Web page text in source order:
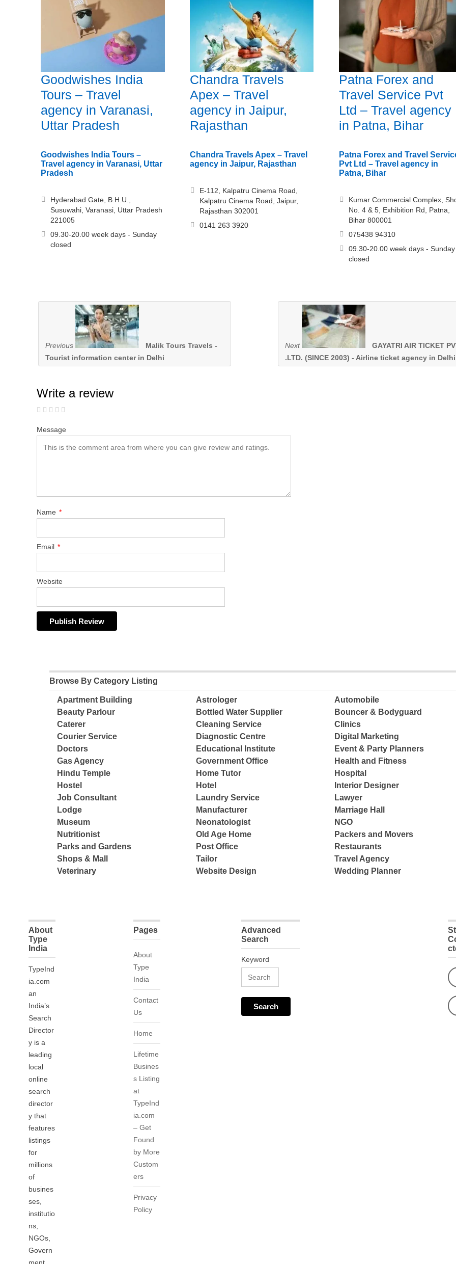
Goodwishes India
Tours – Travel
agency in Varanasi,
Uttar Pradesh
Goodwishes India Tours –
Travel agency in Varanasi, Uttar
Pradesh
Hyderabad Gate, B.H.U.,
Susuwahi, Varanasi, Uttar Pradesh
221005
09.30-20.00 week days - Sunday
closed
Chandra Travels
Apex – Travel
agency in Jaipur,
Rajasthan
Chandra Travels Apex – Travel
agency in Jaipur, Rajasthan
E-112, Kalpatru Cinema Road,
Kalpatru Cinema Road, Jaipur,
Rajasthan 302001
0141 263 3920
Patna Forex and
Travel Service Pvt
Ltd – Travel agency
in Patna, Bihar
Patna Forex and Travel
Pvt Ltd – Travel agency in
Patna, Bihar
Kumar Commercial Complex,
No. 4 & 5, Exhibition Rd, Patna,
Bihar 800001
075438 94310
09.30-20.00 week days - Sunday
closed
Previous
Malik Tours Travels -
Tourist information center in Delhi
Next
GAYATRI AIR TICKET
.LTD. (SINCE 2003) - Airline ticket agency in Delhi
Write a review
Message
Name *
Email *
Website
Browse By Category Listing
Apartment Building Astrologer
Automobile
Beauty Parlour
Bottled Water Supplier
Bouncer & Bodyguard
Caterer
Cleaning Service
Clinics
Courier Service
Diagnostic Centre
Digital Marketing
Doctors
Educational Institute
Event & Party Planners
Gas Agency
Government Office
Health and Fitness
Hindu Temple
Home Tutor
Hospital
Hostel
Hotel
Interior Designer
Job Consultant
Laundry Service
Lawyer
Lodge
Manufacturer
Marriage Hall
Museum
Neonatologist
NGO
Nutritionist
Old Age Home
Packers and Movers
Parks and Gardens
Post Office
Restaurants
Shops & Mall
Tailor
Travel Agency
Veterinary
Website Design Wedding Planner
About
Type
India
TypeInd
ia.com
an
India’s
Search
Director
y is a
leading
local
online
search
director
y that
features
listings
for
millions
of
busines
ses,
institutio
ns,
NGOs,
Govern
Pages
About
Type
India
Contact
Us
Home
Lifetime
Busines
s Listing
at
TypeInd
ia.com
– Get
Found
by More
Custom
ers
Privacy
Policy
Advanced
Search
Keyword